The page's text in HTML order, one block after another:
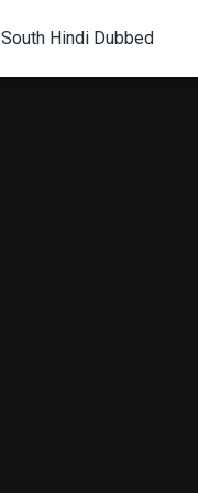
South Hindi Dubbed